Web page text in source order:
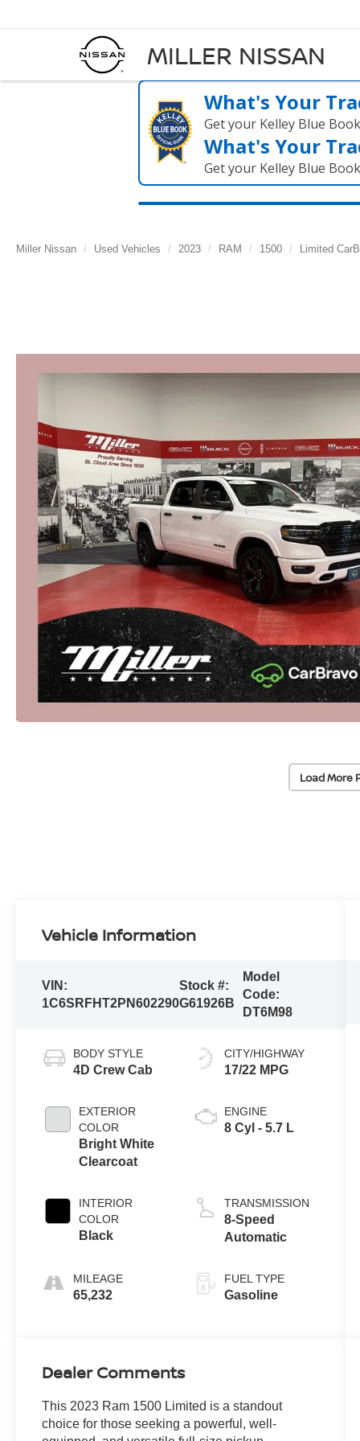
MILLER NISSAN
What's Your
Get your Kelley Blue
What's Your
Get your Kelley Blue
Miller Nissan Used Vehicles 2023 RAM 1500 Limited
Load More
Vehicle Information
VIN:
1C6SRFHT2PN602290
Stock #:
G61926B
Model
Code:
DT6M98
BODY STYLE
4D Crew Cab
EXTERIOR
COLOR
Bright White
Clearcoat
INTERIOR
COLOR
Black
MILEAGE
65,232
CITY/HIGHWAY
17/22 MPG
ENGINE
8 Cyl - 5.7 L
TRANSMISSION
8-Speed
Automatic
FUEL TYPE
Gasoline
Dealer Comments
This 2023 Ram 1500 Limited is a standout
choice for those seeking a powerful, well-